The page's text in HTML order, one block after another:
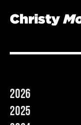
2026
2025